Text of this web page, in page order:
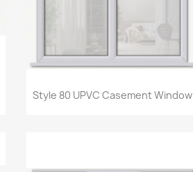
Quick view
Style 80 UPVC Casement Window